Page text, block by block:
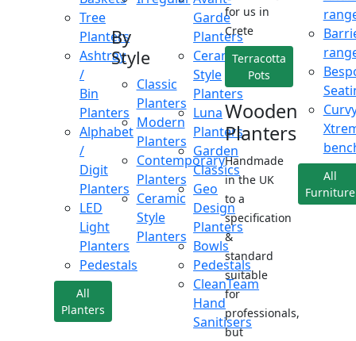
Tree
Planters
Ashtray
/
Bin
Planters
Alphabet
/
Digit
Planters
LED
Light
Planters
Pedestals
All
Planters
By
Style
Classic
Planters
Modern
Planters
Contemporary
Planters
Ceramic
Style
Planters
Garde
Planters
Ceramic
Style
Planters
Luna
Planters
Garden
Classics
Geo
Design
Planters
Bowls
Pedestals
CleanTeam
Hand
Sanitisers
for us in
Crete
Terracotta
Pots
Wooden
Planters
Handmade
in the UK
to a
specification
&
standard
suitable
for
professionals,
but
All
Furniture